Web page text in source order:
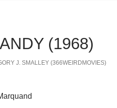
(1968)
J. SMALLEY (366WEIRDMOVIES)